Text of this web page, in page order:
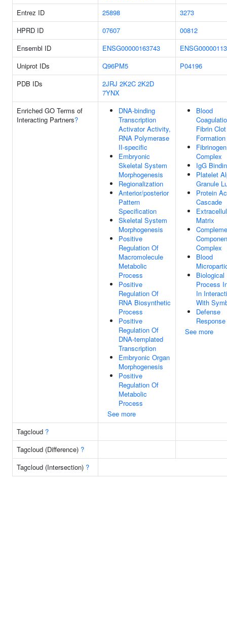
Entrez ID 25898
3273
HPRD ID
07607
00812
Ensembl ID
ENSG00000163743
Uniprot IDs
Q96PM5
P04196
PDB IDs
2JRJ 2K2C 2K2D
7YNX
Enriched GO Terms of
Interacting Partners?
DNA-binding
Transcription
Activator Activity,
RNA Polymerase
II-specific
Embryonic
Skeletal System
Morphogenesis
Regionalization
Anterior/posterior
Pattern
Specification
Skeletal System
Morphogenesis
Positive
Regulation Of
Macromolecule
Metabolic
Process
Positive
Regulation Of
RNA Biosynthetic
Process
Positive
Regulation Of
DNA-templated
Transcription
Embryonic Organ
Morphogenesis
Positive
Regulation Of
Metabolic
Process
See more
Blood
Fibrin Clot
Formation
Fibrinogen
Complex
IgG
Platelet
Granule
Protein
Cascade
Matrix
Complex
Blood
Biological
Process
In
With
Defense
Response
See more
Tagcloud ?
Tagcloud (Difference) ?
Tagcloud (Intersection) ?